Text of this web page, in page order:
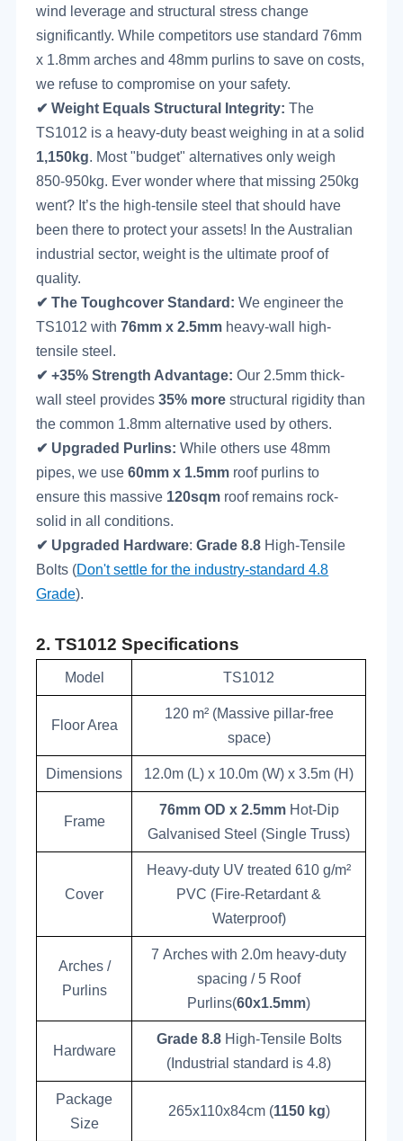
wind leverage and structural stress change
significantly. While competitors use standard 76mm
x 1.8mm arches and 48mm purlins to save on costs,
we refuse to compromise on your safety.
✔ Weight Equals Structural Integrity:The
TS1012 is a heavy-duty beast weighing in at a solid
1,150kg. Most "budget" alternatives only weigh
850-950kg. Ever wonder where that missing 250kg
went? It’s the high-tensile steel that should have
been there to protect your assets! In the Australian
industrial sector, weight is the ultimate proof of
quality.
✔ The Toughcover Standard: We engineer the
TS1012 with76mm x 2.5mm heavy-wall high-
tensile steel.
✔ +35% Strength Advantage: Our 2.5mm thick-
wall steel provides35% morestructural rigidity than
the common 1.8mm alternative used by others.
✔ Upgraded Purlins: While others use 48mm
pipes, we use60mm x 1.5mm roof purlins to
ensure this massive 120sqm roof remains rock-
solid in all conditions.
✔ Upgraded Hardware:Grade 8.8 High-Tensile
Bolts (Don't settle for the industry-standard 4.8
Grade).
2.TS1012 Specifications
Model TS1012
Floor Area
120 m² (Massive pillar-free
space)
Dimensions 12.0m (L) x 10.0m (W) x 3.5m (H)
Frame
76mm OD x 2.5mmHot-Dip
Galvanised Steel (Single Truss)
Cover
Heavy-duty UV treated 610 g/m²
PVC (Fire-Retardant &
Waterproof)
Arches /
Purlins
7 Arches with 2.0m heavy-duty
spacing / 5 Roof
Purlins(60x1.5mm)
Hardware
Grade 8.8High-Tensile Bolts
(Industrial standard is 4.8)
Package
Size
265x110x84cm (1150 kg)